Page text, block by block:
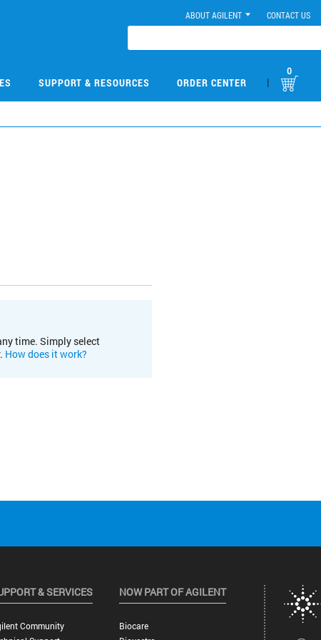
ABOUT AGILENT CONTACT US
SUPPORT & RESOURCES ORDER CENTER |
0
time. Simply select
How does it work?
& SERVICES
Community
NOW PART OF AGILENT
Biocare